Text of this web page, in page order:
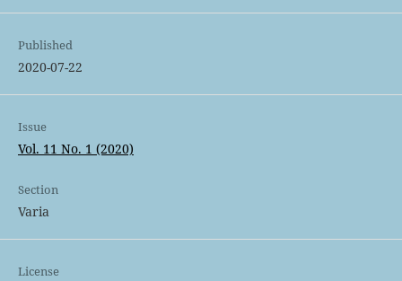
Published
2020-07-22
Issue
Vol. 11 No. 1 (2020)
Section
Varia
License